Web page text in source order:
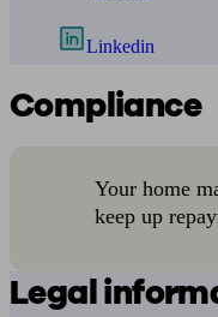
Linkedin
Compliance
Your home
keep up
Legal